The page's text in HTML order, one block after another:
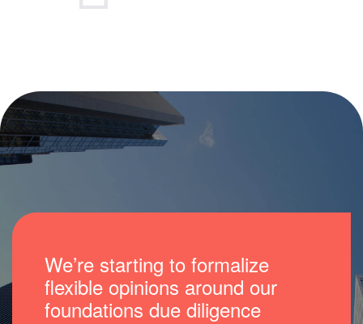
We’re starting to formalize
flexible opinions around our
foundations due diligence